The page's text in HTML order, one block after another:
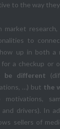
to the way
market
to
up in both a
a checkup or
be different
…) but the
motivations,
drivers). In
sellers of